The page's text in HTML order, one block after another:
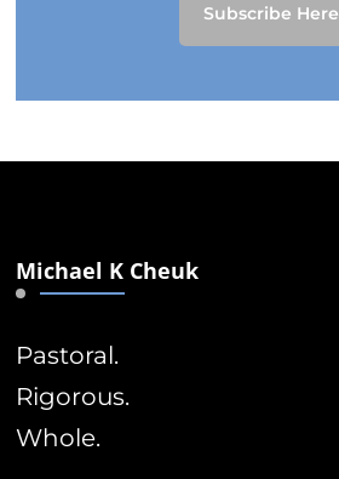
Subscribe Here
Michael K Cheuk
Pastoral.
Rigorous.
Whole.